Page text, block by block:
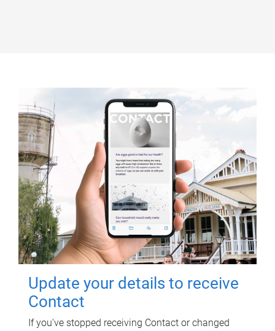
Update your details to receive
Contact
If you've stopped receiving Contact or changed